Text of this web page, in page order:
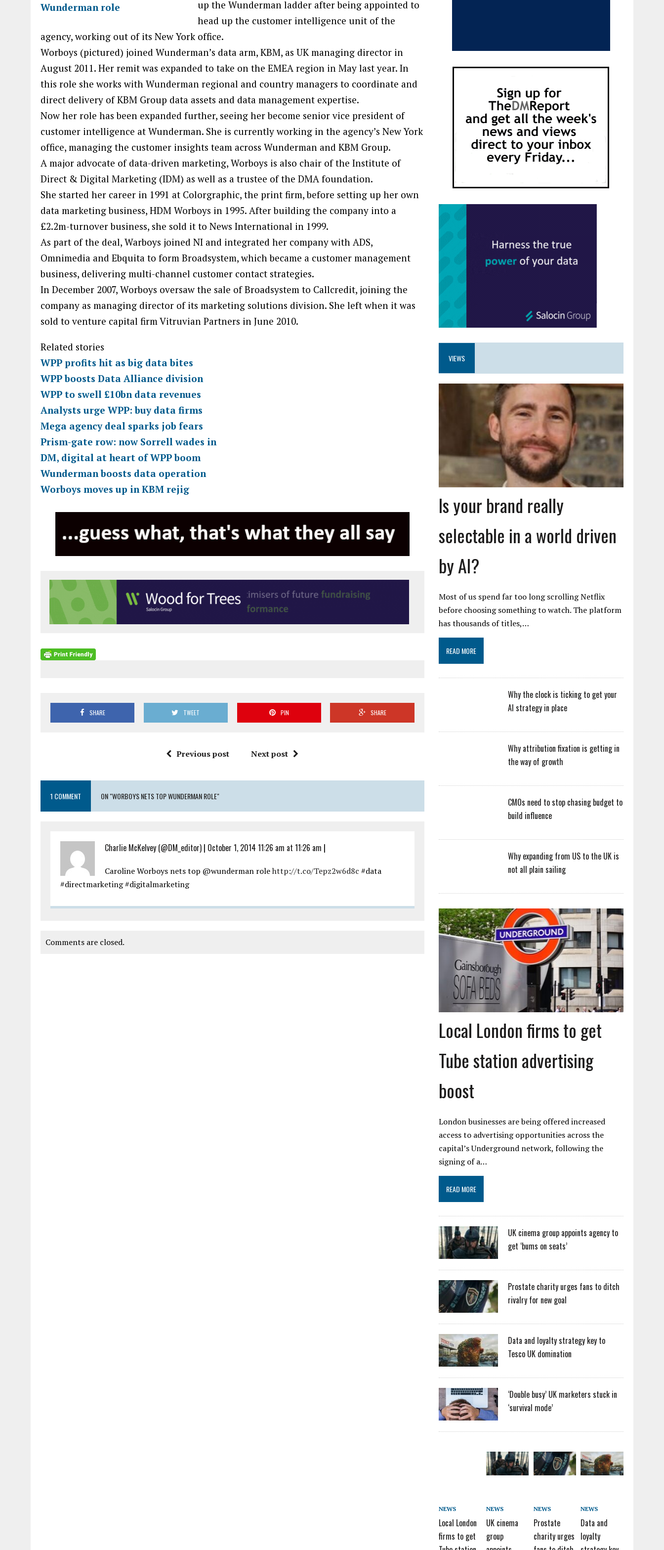
up the Wunderman ladder after being appointed to
head up the customer intelligence unit of the
agency, working out of its New York office.
Worboys (pictured) joined Wunderman’s data arm, KBM, as UK managing director in
August 2011. Her remit was expanded to take on the EMEA region in May last year. In
this role she works with Wunderman regional and country managers to coordinate and
direct delivery of KBM Group data assets and data management expertise.
Now her role has been expanded further, seeing her become senior vice president of
customer intelligence at Wunderman. She is currently working in the agency’s New York
office, managing the customer insights team across Wunderman and KBM Group.
A major advocate of data-driven marketing, Worboys is also chair of the Institute of
Direct & Digital Marketing (IDM) as well as a trustee of the DMA foundation.
She started her career in 1991 at Colorgraphic, the print firm, before setting up her own
data marketing business, HDM Worboys in 1995. After building the company into a
£2.2m-turnover business, she sold it to News International in 1999.
As part of the deal, Warboys joined NI and integrated her company with ADS,
Omnimedia and Ebquita to form Broadsystem, which became a customer management
business, delivering multi-channel customer contact strategies.
In December 2007, Worboys oversaw the sale of Broadsystem to Callcredit, joining the
company as managing director of its marketing solutions division. She left when it was
sold to venture capital firm Vitruvian Partners in June 2010.
Related stories
WPP profits hit as big data bites
WPP boosts Data Alliance division
WPP to swell £10bn data revenues
Analysts urge WPP: buy data firms
Mega agency deal sparks job fears
Prism-gate row: now Sorrell wades in
DM, digital at heart of WPP boom
Wunderman boosts data operation
Worboys moves up in KBM rejig
SHARE TWEET PIN SHARE
Previous post Next post
1 COMMENT ON "WORBOYS NETS TOP WUNDERMAN ROLE"
Charlie McKelvey (@DM_editor) | October 1, 2014 11:26 am at 11:26 am |
Caroline Worboys nets top @wunderman rolehttp://t.co/Tepz2w6d8c #data
#directmarketing #digitalmarketing
Comments are closed.
VIEWS
Is your brand really
selectable in a world driven
by AI?
Most of us spend far too long scrolling Netflix
before choosing something to watch. The platform
has thousands of titles,…
READ MORE
Why the clock is ticking to get your
AI strategy in place
Why attribution fixation is getting in
the way of growth
CMOs need to stop chasing budget to
build influence
Why expanding from US to the UK is
not all plain sailing
Local London firms to get
Tube station advertising
boost
London businesses are being offered increased
access to advertising opportunities across the
capital’s Underground network, following the
signing of a…
READ MORE
UK cinema group appoints agency to
get ‘bums on seats’
Prostate charity urges fans to ditch
rivalry for new goal
Data and loyalty strategy key to
Tesco UK domination
‘Double busy’ UK marketers stuck in
‘survival mode’
NEWS
Local London
firms to get
NEWS
UK cinema
group
NEWS
Prostate
charity urges
NEWS
Data and
loyalty